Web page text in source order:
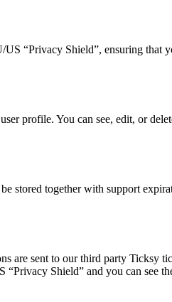
“Privacy Shield”, ensuring that
profile. You can see, edit, or
stored together with support
are sent to our third party Ticksy
Shield” and you can see